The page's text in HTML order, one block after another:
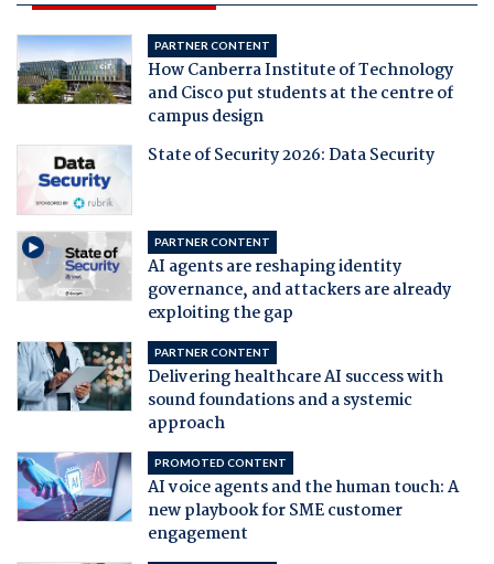
PARTNER CONTENT
How Canberra Institute of Technology
and Cisco put students at the centre of
campus design
State of Security 2026: Data Security
PARTNER CONTENT
AI agents are reshaping identity
governance, and attackers are already
exploiting the gap
PARTNER CONTENT
Delivering healthcare AI success with
sound foundations and a systemic
approach
PROMOTED CONTENT
AI voice agents and the human touch: A
new playbook for SME customer
engagement